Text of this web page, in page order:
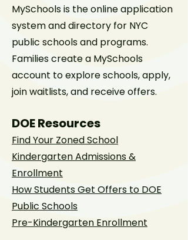
MySchools is the online application
system and directory for NYC
public schools and programs.
Families create a MySchools
account to explore schools, apply,
join waitlists, and receive offers.
DOE Resources
Find Your Zoned School
Kindergarten Admissions &
Enrollment
How Students Get Offers to DOE
Public Schools
Pre-Kindergarten Enrollment